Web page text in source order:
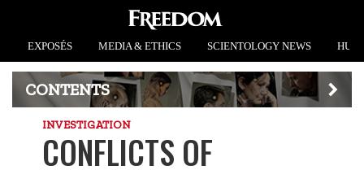
EXPOSÉS MEDIA & ETHICS SCIENTOLOGY NEWS
CONTENTS
INVESTIGATION
CONFLICTS OF